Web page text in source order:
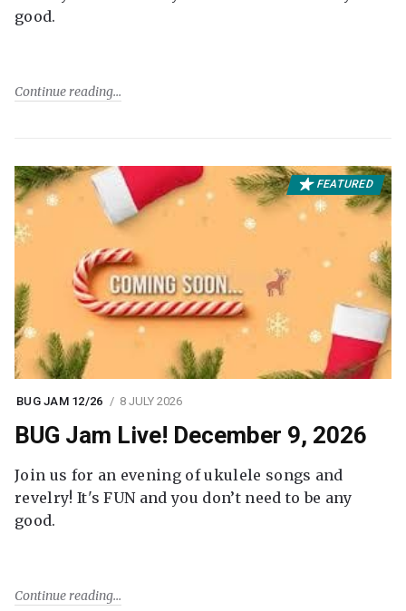
good.
Continue reading
FEATURED
BUG JAM 12/26 8 JULY 2026
BUG Jam Live! December 9, 2026
Join us for an evening of ukulele songs and
revelry! It's FUN and you don’t need to be any
good.
Continue reading